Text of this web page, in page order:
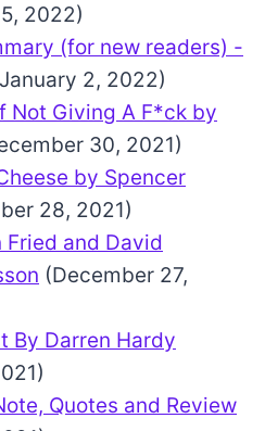
2022)
(for new readers) -
2, 2022)
Not Giving A F*ck by
30, 2021)
by Spencer
28, 2021)
Fried and David
(December 27,
By Darren Hardy
Quotes and Review